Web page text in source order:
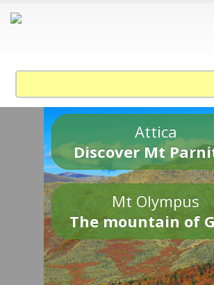
Attica
Discover Mt
Mt Olympus
The mountain of